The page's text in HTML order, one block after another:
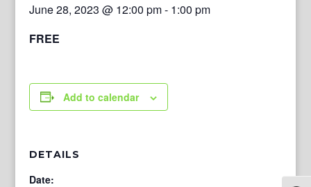
June 28, 2023 @ 12:00 pm- 1:00 pm
FREE
Add to calendar
DETAILS
Date: